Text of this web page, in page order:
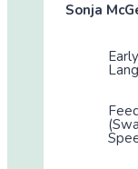
Sonja